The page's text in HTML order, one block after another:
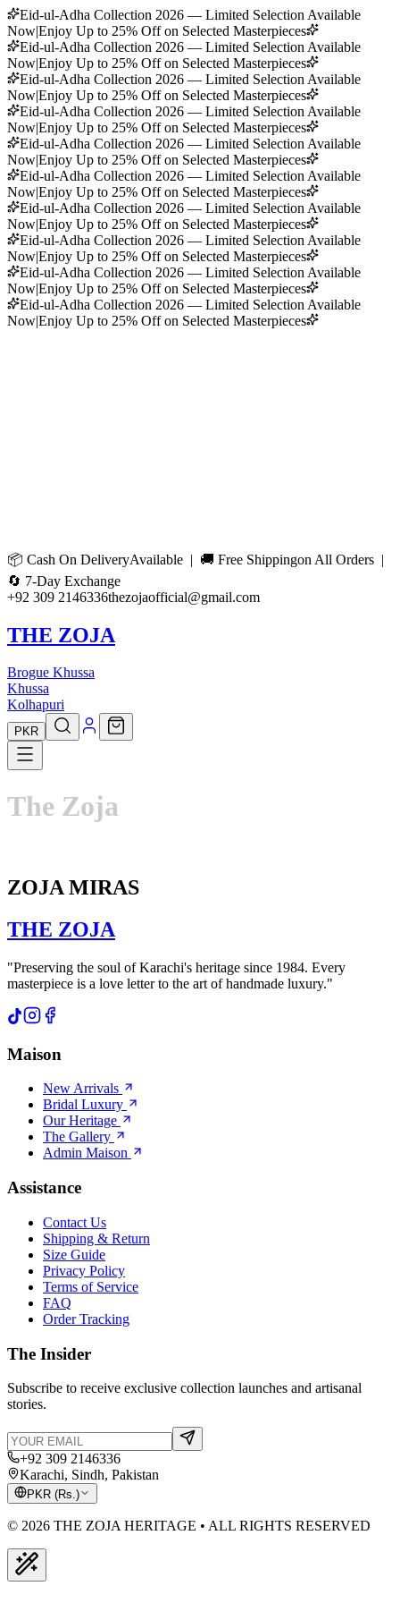
Eid-ul-Adha Collection 2026 — Limited Selection Available
Now|Enjoy Up to 25% Off on Selected Masterpieces
Eid-ul-Adha Collection 2026 — Limited Selection Available
Now|Enjoy Up to 25% Off on Selected Masterpieces
Eid-ul-Adha Collection 2026 — Limited Selection Available
Now|Enjoy Up to 25% Off on Selected Masterpieces
Eid-ul-Adha Collection 2026 — Limited Selection Available
Now|Enjoy Up to 25% Off on Selected Masterpieces
Eid-ul-Adha Collection 2026 — Limited Selection Available
Now|Enjoy Up to 25% Off on Selected Masterpieces
Eid-ul-Adha Collection 2026 — Limited Selection Available
Now|Enjoy Up to 25% Off on Selected Masterpieces
Eid-ul-Adha Collection 2026 — Limited Selection Available
Now|Enjoy Up to 25% Off on Selected Masterpieces
Eid-ul-Adha Collection 2026 — Limited Selection Available
Now|Enjoy Up to 25% Off on Selected Masterpieces
Eid-ul-Adha Collection 2026 — Limited Selection Available
Now|Enjoy Up to 25% Off on Selected Masterpieces
Eid-ul-Adha Collection 2026 — Limited Selection Available
Now|Enjoy Up to 25% Off on Selected Masterpieces
📦 Cash On DeliveryAvailable | 🚚 Free Shippingon All Orders |
🔄 7-Day Exchange
+92 309 2146336thezojaofficial@gmail.com
THE ZOJA
Brogue Khussa
Khussa
Kolhapuri
PKR
The Zoja
ZOJA MIRAS
THE ZOJA
"Preserving the soul of Karachi's heritage since 1984. Every
masterpiece is a love letter to the art of handmade luxury."
Maison
New Arrivals
Bridal Luxury
Our Heritage
The Gallery
Admin Maison
Assistance
Contact Us
Shipping & Return
Size Guide
Privacy Policy
Terms of Service
FAQ
Order Tracking
The Insider
Subscribe to receive exclusive collection launches and artisanal
stories.
+92 309 2146336
Karachi, Sindh, Pakistan
PKR (Rs.)
© 2026 THE ZOJA HERITAGE • ALL RIGHTS RESERVED